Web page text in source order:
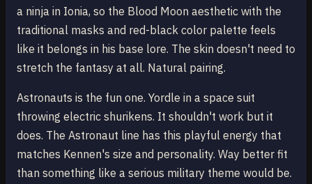
a ninja in Ionia, so the Blood Moon aesthetic with the
traditional masks and red-black color palette feels
like it belongs in his base lore. The skin doesn't need to
stretch the fantasy at all. Natural pairing.
Astronauts is the fun one. Yordle in a space suit
throwing electric shurikens. It shouldn't work but it
does. The Astronaut line has this playful energy that
matches Kennen's size and personality. Way better fit
than something like a serious military theme would be.